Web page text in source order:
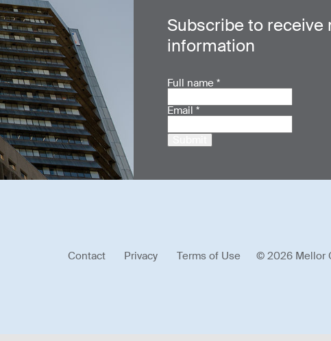
Subscribe to receive
information
Full name *
Email *
Contact Privacy Terms of Use © 2026 Mellor